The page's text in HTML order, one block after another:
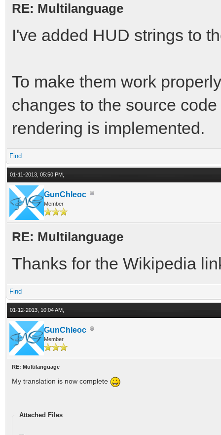
RE: Multilanguage
I've added HUD strings to
To make them work
changes to the source
rendering is implemented.
Find
01-11-2013, 05:50 PM,
GunChleoc
Member
RE: Multilanguage
Thanks for the Wikipedia
Find
01-12-2013, 10:04 AM,
GunChleoc
Member
RE: Multilanguage
My translation is now complete
Attached Files